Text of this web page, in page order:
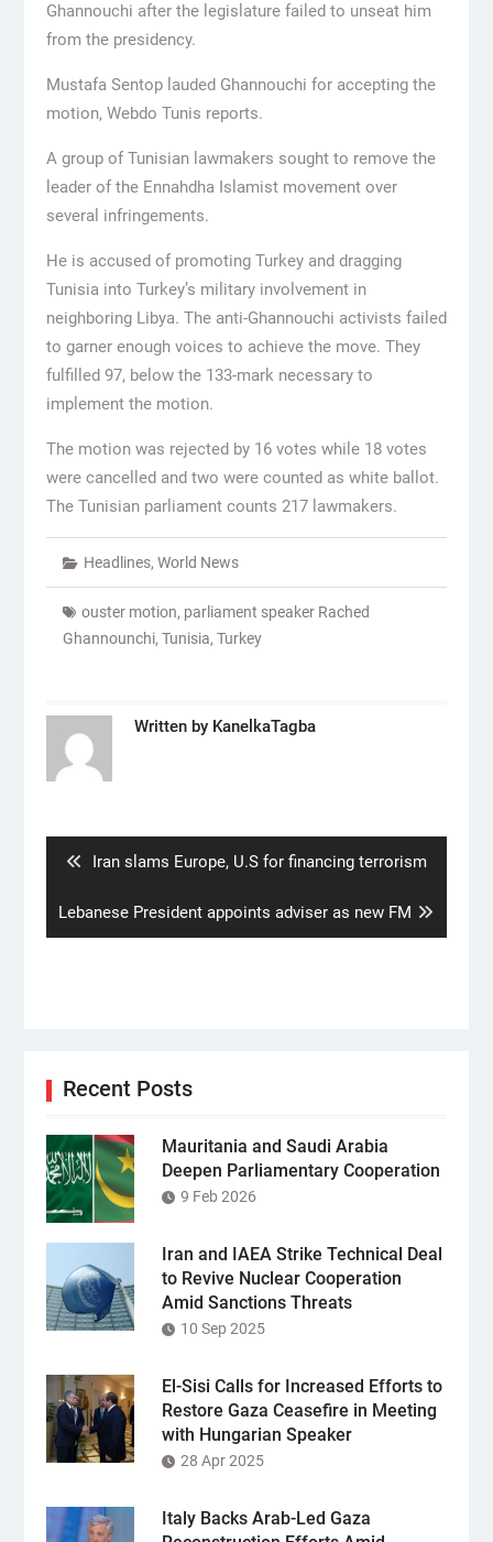
Ghannouchi after the legislature failed to unseat him
from the presidency.
Mustafa Sentop lauded Ghannouchi for accepting the
motion, Webdo Tunis reports.
A group of Tunisian lawmakers sought to remove the
leader of the Ennahdha Islamist movement over
several infringements.
He is accused of promoting Turkey and dragging
Tunisia into Turkey’s military involvement in
neighboring Libya. The anti-Ghannouchi activists failed
to garner enough voices to achieve the move. They
fulfilled 97, below the 133-mark necessary to
implement the motion.
The motion was rejected by 16 votes while 18 votes
were cancelled and two were counted as white ballot.
The Tunisian parliament counts 217 lawmakers.
Headlines, World News
ouster motion, parliament speaker Rached
Ghannounchi, Tunisia, Turkey
Written by KanelkaTagba
Previous
Iran slams Europe, U.S for financing terrorism
Next
post:
Lebanese President appoints adviser as new FM
Recent Posts
Mauritania and Saudi Arabia
Deepen Parliamentary Cooperation
9 Feb 2026
Iran and IAEA Strike Technical Deal
to Revive Nuclear Cooperation
Amid Sanctions Threats
10 Sep 2025
El-Sisi Calls for Increased Efforts to
Restore Gaza Ceasefire in Meeting
with Hungarian Speaker
28 Apr 2025
Italy Backs Arab-Led Gaza